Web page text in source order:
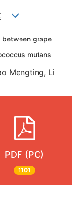
between grape
mutans
Mengting, Li
PDF (PC)
1101